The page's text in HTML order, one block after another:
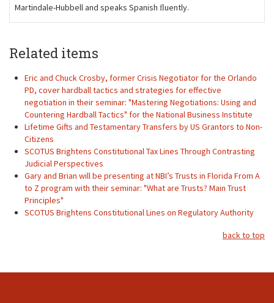
Martindale-Hubbell and speaks Spanish ﬂuently.
Related items
Eric and Chuck Crosby, former Crisis Negotiator for the Orlando
PD, cover hardball tactics and strategies for effective
negotiation in their seminar: "Mastering Negotiations: Using and
Countering Hardball Tactics" for the National Business Institute
Lifetime Gifts and Testamentary Transfers by US Grantors to Non-
Citizens
SCOTUS Brightens Constitutional Tax Lines Through Contrasting
Judicial Perspectives
Gary and Brian will be presenting at NBI’s Trusts in Florida From A
to Z program with their seminar: "What are Trusts? Main Trust
Principles"
SCOTUS Brightens Constitutional Lines on Regulatory Authority
back to top